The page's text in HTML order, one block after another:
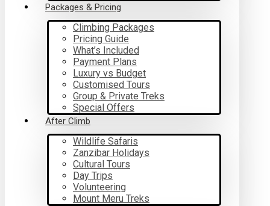
Packages & Pricing
Climbing Packages
Pricing Guide
What’s Included
Payment Plans
Luxury vs Budget
Customised Tours
Group & Private Treks
Special Offers
After Climb
Wildlife Safaris
Zanzibar Holidays
Cultural Tours
Day Trips
Volunteering
Mount Meru Treks